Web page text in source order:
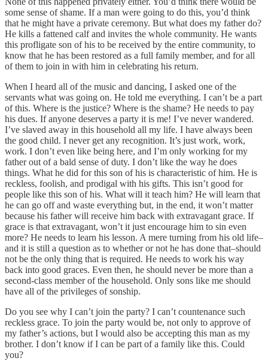
some sense of shame. If a man were going to do this, you’d think
that he might have a private ceremony. But what does my father do?
He kills a fattened calf and invites the whole community. He wants
this profligate son of his to be received by the entire community, to
know that he has been restored as a full family member, and for all
of them to join in with him in celebrating his return.
When I heard all of the music and dancing, I asked one of the
servants what was going on. He told me everything. I can’t be a part
of this. Where is the justice? Where is the shame? He needs to pay
his dues. If anyone deserves a party it is me! I’ve never wandered.
I’ve slaved away in this household all my life. I have always been
the good child. I never get any recognition. It’s just work, work,
work. I don’t even like being here, and I’m only working for my
father out of a bald sense of duty. I don’t like the way he does
things. What he did for this son of his is characteristic of him. He is
reckless, foolish, and prodigal with his gifts. This isn’t good for
people like this son of his. What will it teach him? He will learn that
he can go off and waste everything but, in the end, it won’t matter
because his father will receive him back with extravagant grace. If
grace is that extravagant, won’t it just encourage him to sin even
more? He needs to learn his lesson. A mere turning from his old life–
and it is still a question as to whether or not he has done that–should
not be the only thing that is required. He needs to work his way
back into good graces. Even then, he should never be more than a
second-class member of the household. Only sons like me should
have all of the privileges of sonship.
Do you see why I can’t join the party? I can’t countenance such
reckless grace. To join the party would be, not only to approve of
my father’s actions, but I would also be accepting this man as my
brother. I don’t know if I can be part of a family like this. Could
you?